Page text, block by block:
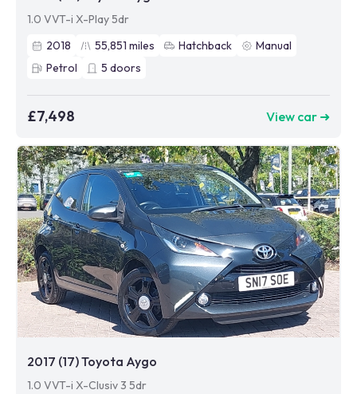
1.0 VVT-i X-Play 5dr
2018
55,851 miles Hatchback
Manual
Petrol
5 doors
£7,498 View car ➜
2017 (17) Toyota Aygo
1.0 VVT-i X-Clusiv 3 5dr